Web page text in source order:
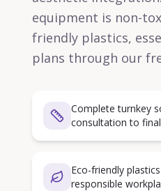
equipment is non-
friendly plastics,
plans through our
Complete turnkey
consultation to
Eco-friendly
responsible